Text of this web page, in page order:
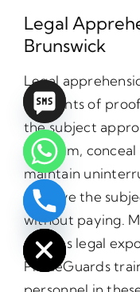
Legal
Brunswick
Legal
elements of
the subject
the item,
maintain
observe the
without paying.
creates legal
PrimeGuards
Hide
chaty